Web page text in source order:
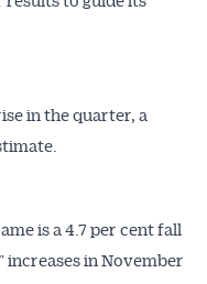
in the quarter, a
is a 4.7 per cent fall
increases in November